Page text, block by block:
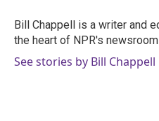
o
k
r
I
n
Bill Chappell is a writer and
the heart of NPR's newsroom
See stories by Bill Chappell